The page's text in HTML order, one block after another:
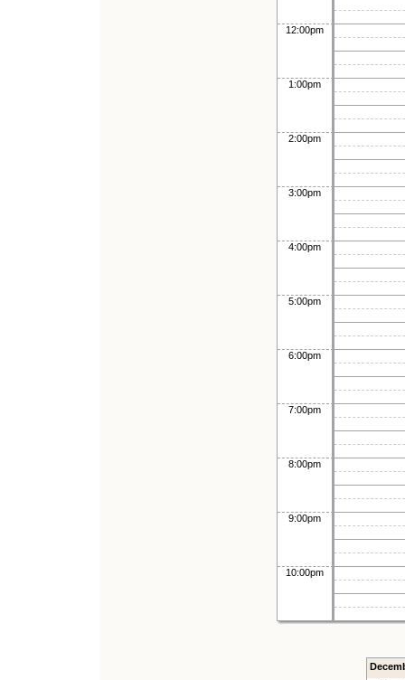
12:00pm
1:00pm
2:00pm
3:00pm
4:00pm
5:00pm
6:00pm
7:00pm
8:00pm
9:00pm
10:00pm